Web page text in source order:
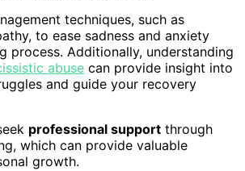
techniques, such as
to ease sadness and anxiety
process. Additionally, understanding
abuse can provide insight into
and guide your recovery
professional support through
which can provide valuable
growth.